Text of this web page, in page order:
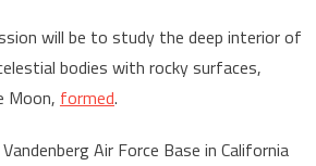
will be to study the deep interior of
bodies with rocky surfaces,
Moon, formed.
Air Force Base in California